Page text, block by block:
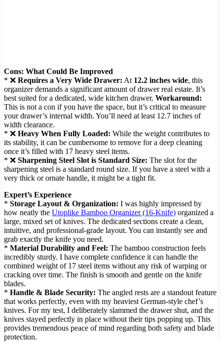
Cons: What Could Be Improved
* ❌ Requires a Very Wide Drawer: At 12.2 inches wide, this
organizer demands a significant amount of drawer real estate. It’s
best suited for a dedicated, wide kitchen drawer. Workaround:
This is not a con if you have the space, but it’s critical to measure
your drawer’s internal width. You’ll need at least 12.7 inches of
width clearance.
* ❌ Heavy When Fully Loaded: While the weight contributes to
its stability, it can be cumbersome to remove for a deep cleaning
once it’s filled with 17 heavy steel items.
* ❌ Sharpening Steel Slot is Standard Size: The slot for the
sharpening steel is a standard round size. If you have a steel with a
very thick or ornate handle, it might be a tight fit.
Expert’s Experience
* Storage Layout & Organization: I was highly impressed by
how neatly the Utoplike Bamboo Organizer (16-Knife) organized a
large, mixed set of knives. The dedicated sections create a clean,
intuitive, and professional-grade layout. You can instantly see and
grab exactly the knife you need.
* Material Durability and Feel: The bamboo construction feels
incredibly sturdy. I have complete confidence it can handle the
combined weight of 17 steel items without any risk of warping or
cracking over time. The finish is smooth and gentle on the knife
blades.
* Handle & Blade Security: The angled rests are a standout feature
that works perfectly, even with my heaviest German-style chef’s
knives. For my test, I deliberately slammed the drawer shut, and the
knives stayed perfectly in place without their tips popping up. This
provides tremendous peace of mind regarding both safety and blade
protection.